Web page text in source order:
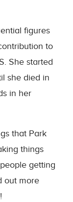
figures
to
She started
she died in
in her
that Park
things
getting
out more